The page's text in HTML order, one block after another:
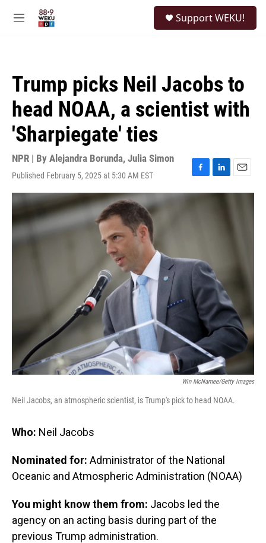
M
Support WEKU!
Trump picks Neil Jacobs to
head NOAA, a scientist with
'Sharpiegate' ties
NPR | By Alejandra Borunda, Julia Simon
Published February 5, 2025 at 5:30 AM EST
F
a
k
L
i
E
m
Win McNamee/Getty Images
Neil Jacobs, an atmospheric scientist, is Trump's pick to head NOAA.
Who: Neil Jacobs
Nominated for: Administrator of the National
Oceanic and Atmospheric Administration (NOAA)
You might know them from: Jacobs led the
agency on an acting basis during part of the
previous Trump administration.